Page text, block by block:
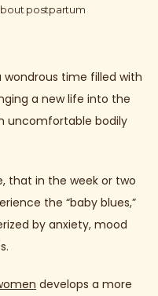
postpartum
wondrous time filled with
a new life into the
uncomfortable bodily
that in the week or two
the “baby blues,”
by anxiety, mood
develops a more